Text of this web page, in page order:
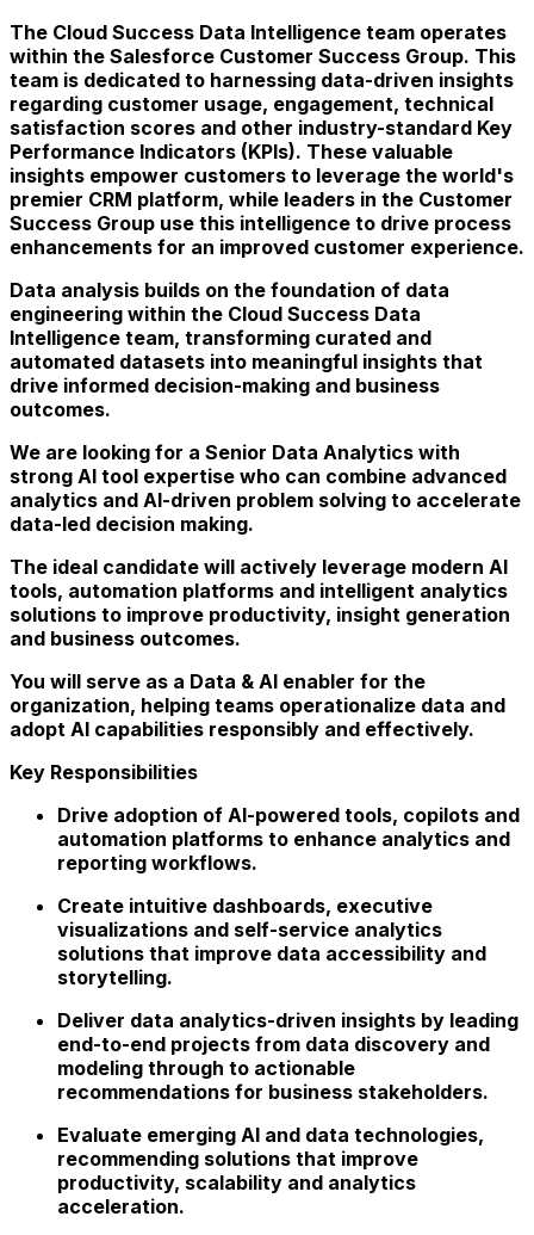
The Cloud Success Data Intelligence team operates
within the Salesforce Customer Success Group. This
team is dedicated to harnessing data-driven insights
regarding customer usage, engagement, technical
satisfaction scores and other industry-standard Key
Performance Indicators (KPIs). These valuable
insights empower customers to leverage the world's
premier CRM platform, while leaders in the Customer
Success Group use this intelligence to drive process
enhancements for an improved customer experience.
Data analysis builds on the foundation of data
engineering within the Cloud Success Data
Intelligence team, transforming curated and
automated datasets into meaningful insights that
drive informed decision-making and business
outcomes.
We are looking for a Senior Data Analytics with
strong AI tool expertise who can combine advanced
analytics and AI-driven problem solving to accelerate
data-led decision making.
The ideal candidate will actively leverage modern AI
tools, automation platforms and intelligent analytics
solutions to improve productivity, insight generation
and business outcomes.
You will serve as a Data & AI enabler for the
organization, helping teams operationalize data and
adopt AI capabilities responsibly and effectively.
Key Responsibilities
Drive adoption of AI-powered tools, copilots and
automation platforms to enhance analytics and
reporting workflows.
Create intuitive dashboards, executive
visualizations and self-service analytics
solutions that improve data accessibility and
storytelling.
Deliver data analytics-driven insights by leading
end-to-end projects from data discovery and
modeling through to actionable
recommendations for business stakeholders.
Evaluate emerging AI and data technologies,
recommending solutions that improve
productivity, scalability and analytics
acceleration.